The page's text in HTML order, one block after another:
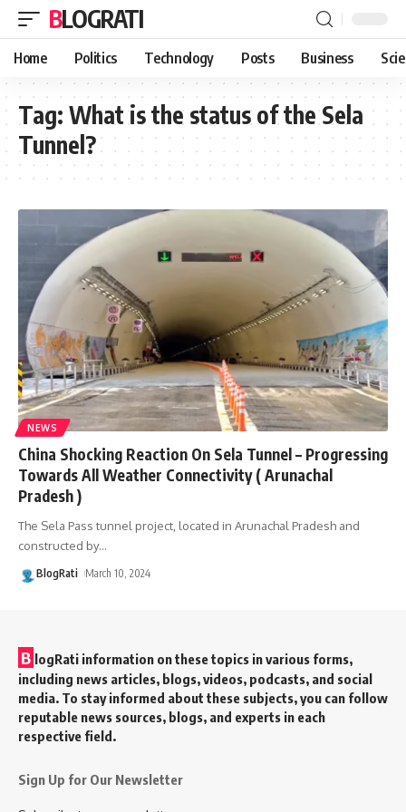
BLOGRATI
Home Politics Technology Posts Business
Tag: What is the status of the Sela
Tunnel?
NEWS
China Shocking Reaction On Sela Tunnel – Progressing
Towards All Weather Connectivity ( Arunachal
Pradesh )
The Sela Pass tunnel project, located in Arunachal Pradesh and
constructed by…
BlogRati March 10, 2024
B logRati information on these topics in various forms,
including news articles, blogs, videos, podcasts, and social
media. To stay informed about these subjects, you can follow
reputable news sources, blogs, and experts in each
respective field.
Sign Up for Our Newsletter